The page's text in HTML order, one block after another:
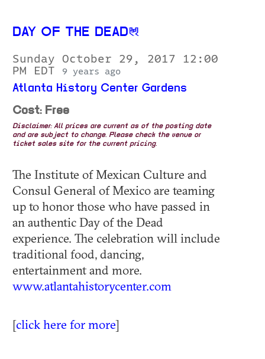
DAY OF THE DEAD
Sunday October 29, 2017 12:00
PM EDT
9 years ago
Atlanta History Center Gardens
Cost: Free
Disclaimer: All prices are current as of the posting date
and are subject to change. Please check the venue or
ticket sales site for the current pricing.
The Institute of Mexican Culture and
Consul General of Mexico are teaming
up to honor those who have passed in
an authentic Day of the Dead
experience. The celebration will include
traditional food, dancing,
entertainment and more.
www.atlantahistorycenter.com
[click here for more]